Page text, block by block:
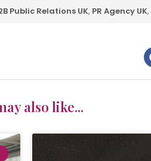
Public Relations UK, PR Agency UK,
also like...